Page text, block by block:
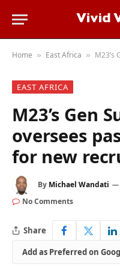
Home » East Africa » M23’s
EAST AFRICA
M23’s Gen
oversees
for new
By Michael Wandati
No Comments
Share
Add as Preferred on